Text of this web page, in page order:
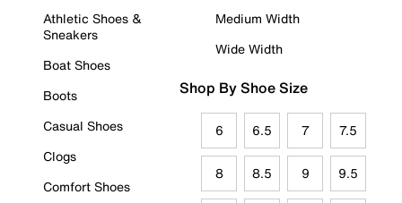
Athletic Shoes &
Sneakers
Boat Shoes
Boots
Casual Shoes
Clogs
Comfort Shoes
Medium Width
Wide Width
Shop By Shoe Size
6 6.5 7 7.5
8 8.5 9 9.5